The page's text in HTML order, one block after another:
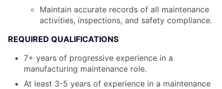
Maintain accurate records of all maintenance
activities, inspections, and safety compliance.
REQUIRED QUALIFICATIONS
7+ years of progressive experience in a
manufacturing maintenance role.
At least 3-5 years of experience in a maintenance